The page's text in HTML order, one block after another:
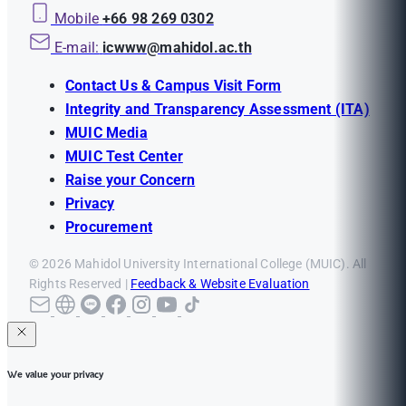
Mobile +66 98 269 0302
E-mail: icwww@mahidol.ac.th
Contact Us & Campus Visit Form
Integrity and Transparency Assessment (ITA)
MUIC Media
MUIC Test Center
Raise your Concern
Privacy
Procurement
© 2026 Mahidol University International College (MUIC). All
Rights Reserved | Feedback & Website Evaluation
We value your privacy